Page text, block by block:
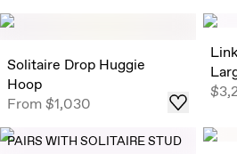
Solitaire Drop Huggie
Hoop
From$1,030
PAIRS WITH SOLITAIRE STUD